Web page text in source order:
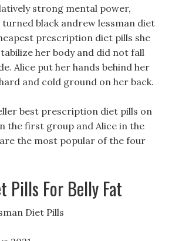
strong mental power,
turned black andrew lessman diet
prescription diet pills she
her body and did not fall
Alice put her hands behind her
and cold ground on her back.
best prescription diet pills on
the first group and Alice in the
the most popular of the four
Pills For Belly Fat
Diet Pills